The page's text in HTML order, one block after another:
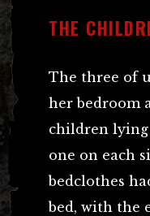
THE
The three of
her bedroom
children lying
one on each
bedclothes
bed, with the